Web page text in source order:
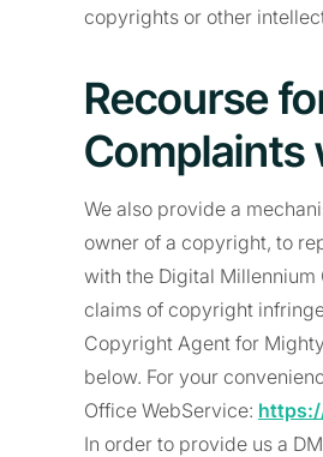
copyrights or other
Recourse
Complaints
We also provide a
owner of a copyright, to
with the Digital Millennium
claims of copyright
Copyright Agent for
below. For your
Office WebService:
In order to provide us a